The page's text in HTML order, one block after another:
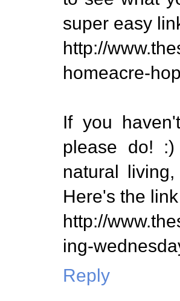
super easy
http://
homeacre-
If you
please do!
natural
Here's the
http://
ing-
Reply